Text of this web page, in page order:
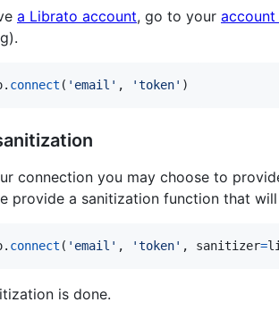
a Librato account, go to your
. connect ( 'email' , 'token' )
connection you may choose to
provide a sanitization function that
. connect ( 'email' , 'token' , sanitizer=
is done.